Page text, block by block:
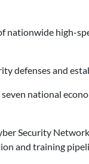
nationwide high-
defenses and
national
Security
and training